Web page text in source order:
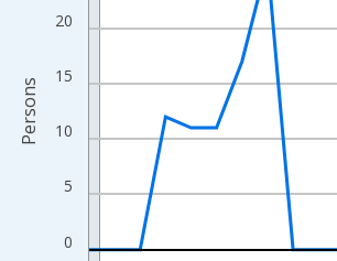
0
5
10
15
20
Persons